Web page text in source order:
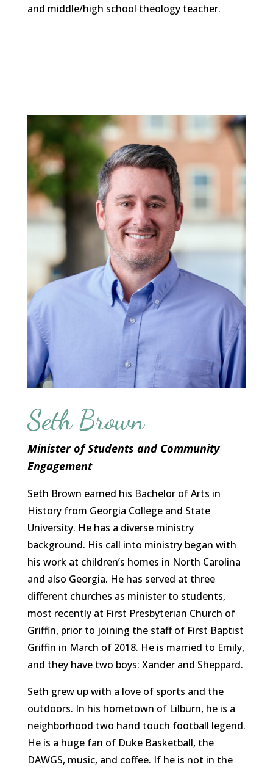
and middle/high school theology teacher.
Seth Brown
Minister of Students and Community
Engagement
Seth Brown earned his Bachelor of Arts in
History from Georgia College and State
University. He has a diverse ministry
background. His call into ministry began with
his work at children’s homes in North Carolina
and also Georgia. He has served at three
different churches as minister to students,
most recently at First Presbyterian Church of
Griffin, prior to joining the staff of First Baptist
Griffin in March of 2018. He is married to Emily,
and they have two boys: Xander and Sheppard.
Seth grew up with a love of sports and the
outdoors. In his hometown of Lilburn, he is a
neighborhood two hand touch football legend.
He is a huge fan of Duke Basketball, the
DAWGS, music, and coffee. If he is not in the